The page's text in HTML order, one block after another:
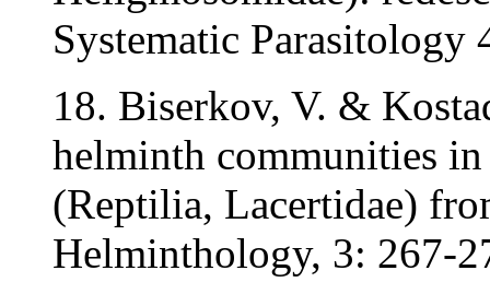
Systematic Parasitology
18. Biserkov, V. &
helminth communities
(Reptilia, Lacertidae)
Helminthology, 3: 267-